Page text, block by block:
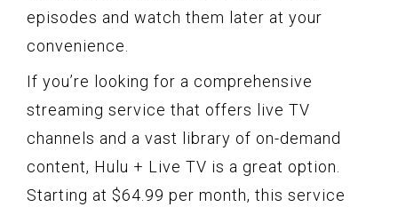
episodes and watch them later at your
convenience.
If you’re looking for a comprehensive
streaming service that offers live TV
channels and a vast library of on-demand
content, Hulu + Live TV is a great option.
Starting at $64.99 per month, this service